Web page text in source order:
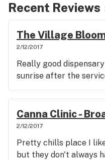
Recent Reviews
The Village
2/12/2017
Really good
sunrise after the
Canna Clinic -
2/12/2017
Pretty chills place I
but they don't always